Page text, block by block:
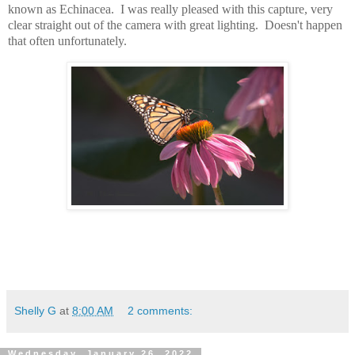
known as Echinacea. I was really pleased with this capture, very
clear straight out of the camera with great lighting. Doesn't happen
that often unfortunately.
Shelly G at 8:00 AM 2 comments: